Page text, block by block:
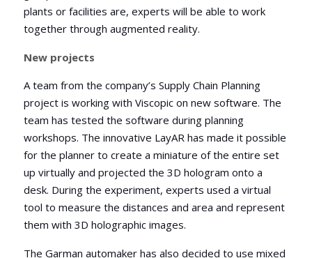
plants or facilities are, experts will be able to work
together through augmented reality.
New projects
A team from the company’s Supply Chain Planning
project is working with Viscopic on new software. The
team has tested the software during planning
workshops. The innovative LayAR has made it possible
for the planner to create a miniature of the entire set
up virtually and projected the 3D hologram onto a
desk. During the experiment, experts used a virtual
tool to measure the distances and area and represent
them with 3D holographic images.
The Garman automaker has also decided to use mixed